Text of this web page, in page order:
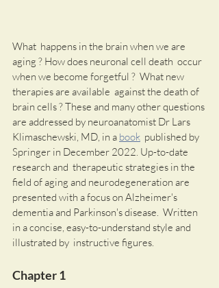
What  happens in the brain when we are
aging ? How does neuronal cell death  occur
when we become forgetful ?  What new
therapies are available  against the death of
brain cells ? These and many other questions
are addressed by neuroanatomist Dr Lars
Klimaschewski, MD, in a book
  published by
Springer in December 2022. Up-to-date
research and  therapeutic strategies in the
field of aging and neurodegeneration are
presented with a focus on Alzheimer's
dementia and Parkinson's disease.  Written
in a concise, easy-to-understand style and
illustrated by  instructive figures.
Chapter 1